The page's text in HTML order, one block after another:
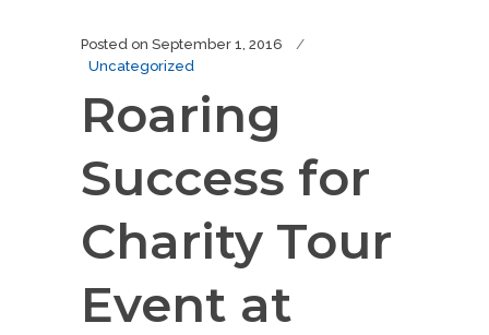
Posted on September 1, 2016
Uncategorized
Roaring
Success for
Charity Tour
Event at